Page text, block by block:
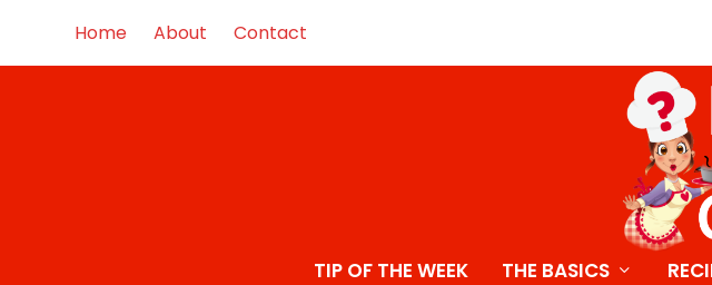
Home About Contact
TIP OF THE WEEK THE BASICS